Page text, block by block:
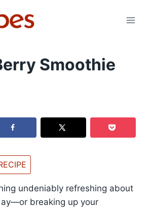
Smoothie
undeniably refreshing about
breaking up your